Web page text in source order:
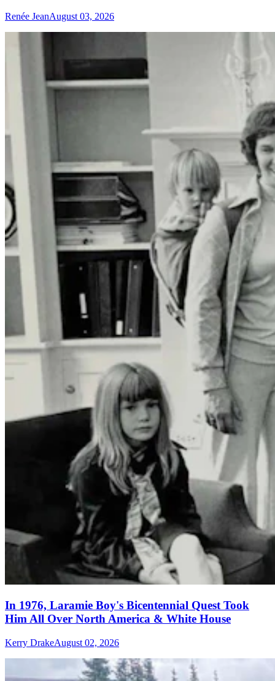
Renée JeanAugust 03, 2026
In 1976, Laramie Boy's Bicentennial Quest Took
Him All Over North America & White House
Kerry DrakeAugust 02, 2026